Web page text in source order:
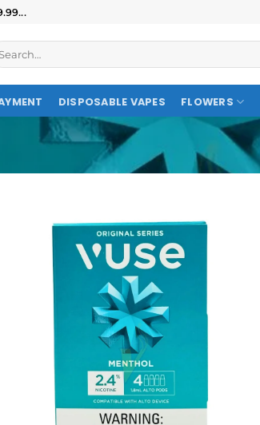
DISPOSABLE VAPES FLOWERS